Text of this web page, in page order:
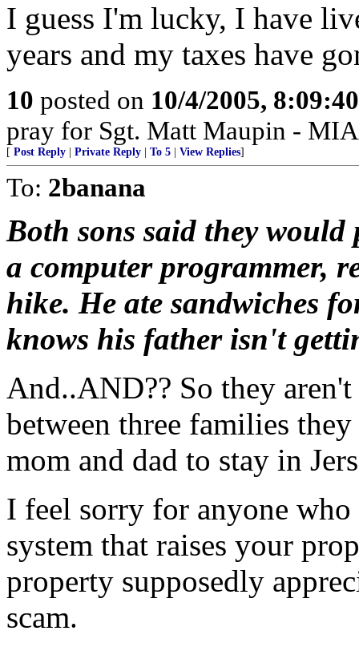
I guess I'm lucky, I have
years and my taxes have
10 posted on 10/4/2005,
pray for Sgt. Matt Maupin -
[ Post Reply Private Reply To 5 View Replies]
To: 2banana
Both sons said they
a computer programmer,
hike. He ate sandwiches
knows his father isn't
And..AND?? So they
between three families
mom and dad to stay in
I feel sorry for anyone
system that raises your
property supposedly
scam.